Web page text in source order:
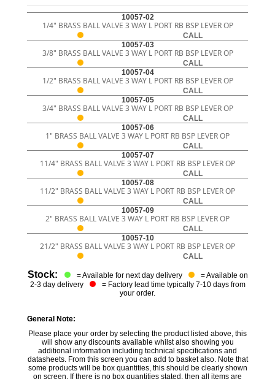
10057-02
1/4" BRASS BALL VALVE 3 WAY L PORT RB BSP LEVER OP
CALL
10057-03
3/8" BRASS BALL VALVE 3 WAY L PORT RB BSP LEVER OP
CALL
10057-04
1/2" BRASS BALL VALVE 3 WAY L PORT RB BSP LEVER OP
CALL
10057-05
3/4" BRASS BALL VALVE 3 WAY L PORT RB BSP LEVER OP
CALL
10057-06
1" BRASS BALL VALVE 3 WAY L PORT RB BSP LEVER OP
CALL
10057-07
11/4" BRASS BALL VALVE 3 WAY L PORT RB BSP LEVER OP
CALL
10057-08
11/2" BRASS BALL VALVE 3 WAY L PORT RB BSP LEVER OP
CALL
10057-09
2" BRASS BALL VALVE 3 WAY L PORT RB BSP LEVER OP
CALL
10057-10
21/2" BRASS BALL VALVE 3 WAY L PORT RB BSP LEVER OP
CALL
Stock: = Available for next day delivery
= Available on
2-3 day delivery
= Factory lead time typically 7-10 days from
your order.
General Note:
Please place your order by selecting the product listed above, this
will show any discounts available whilst also showing you
additional information including technical specifications and
datasheets. From this screen you can add to basket also. Note that
some products will be box quantities, this should be clearly shown
on screen. If there is no box quantities stated, then all items are